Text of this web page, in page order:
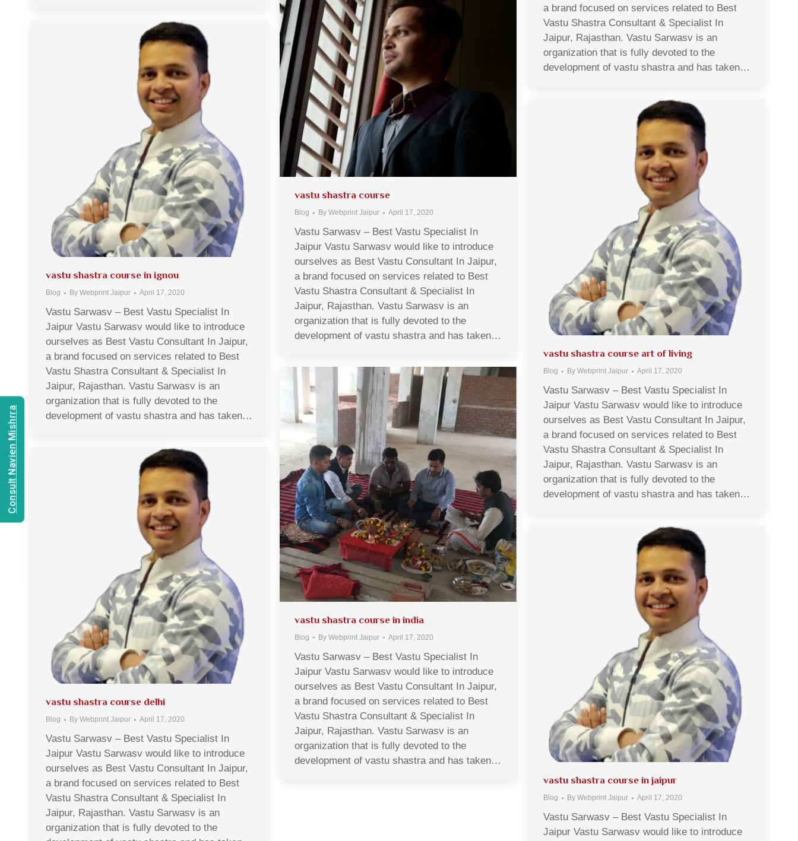
a brand focused on services related to Best
Vastu Shastra Consultant & Specialist In
Jaipur, Rajasthan. Vastu Sarwasv is an
organization that is fully devoted to the
development of vastu shastra and has taken…
vastu shastra course
Blog By Webprint Jaipur April 17, 2020
Vastu Sarwasv – Best Vastu Specialist In
Jaipur Vastu Sarwasv would like to introduce
ourselves as Best Vastu Consultant In Jaipur,
a brand focused on services related to Best
Vastu Shastra Consultant & Specialist In
Jaipur, Rajasthan. Vastu Sarwasv is an
organization that is fully devoted to the
development of vastu shastra and has taken…
vastu shastra course in ignou
Blog By Webprint Jaipur April 17, 2020
Vastu Sarwasv – Best Vastu Specialist In
Jaipur Vastu Sarwasv would like to introduce
ourselves as Best Vastu Consultant In Jaipur,
a brand focused on services related to Best
Vastu Shastra Consultant & Specialist In
Jaipur, Rajasthan. Vastu Sarwasv is an
organization that is fully devoted to the
development of vastu shastra and has taken…
vastu shastra course art of living
Blog By Webprint Jaipur April 17, 2020
Vastu Sarwasv – Best Vastu Specialist In
Jaipur Vastu Sarwasv would like to introduce
ourselves as Best Vastu Consultant In Jaipur,
a brand focused on services related to Best
Vastu Shastra Consultant & Specialist In
Jaipur, Rajasthan. Vastu Sarwasv is an
organization that is fully devoted to the
development of vastu shastra and has taken…
vastu shastra course in india
Blog By Webprint Jaipur April 17, 2020
Vastu Sarwasv – Best Vastu Specialist In
Jaipur Vastu Sarwasv would like to introduce
ourselves as Best Vastu Consultant In Jaipur,
a brand focused on services related to Best
Vastu Shastra Consultant & Specialist In
Jaipur, Rajasthan. Vastu Sarwasv is an
organization that is fully devoted to the
development of vastu shastra and has taken…
vastu shastra course delhi
Blog By Webprint Jaipur April 17, 2020
Vastu Sarwasv – Best Vastu Specialist In
Jaipur Vastu Sarwasv would like to introduce
ourselves as Best Vastu Consultant In Jaipur,
a brand focused on services related to Best
Vastu Shastra Consultant & Specialist In
Jaipur, Rajasthan. Vastu Sarwasv is an
organization that is fully devoted to the
vastu shastra course in jaipur
Blog By Webprint Jaipur April 17, 2020
Vastu Sarwasv – Best Vastu Specialist In
Jaipur Vastu Sarwasv would like to introduce
Consult Navien Mishrra